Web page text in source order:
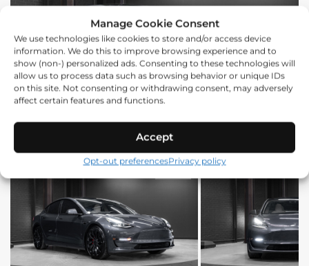
Manage Cookie Consent
We use technologies like cookies to store and/or access device
information. We do this to improve browsing experience and to
show (non-) personalized ads. Consenting to these technologies will
allow us to process data such as browsing behavior or unique IDs
on this site. Not consenting or withdrawing consent, may adversely
affect certain features and functions.
Accept
Opt-out preferencesPrivacy policy